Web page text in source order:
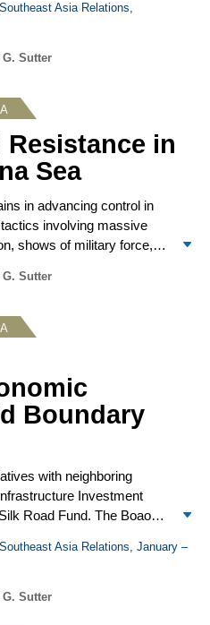
Moderation after a period
similar shifts in 2013
to be tactical, lasting a
facing public acrimony
Asian Summit
in 2015
moderation, though there
positions on various
Asia Relations,
G. Sutter
Resistance in
Sea
in advancing control in
involving massive
shows of military force,
oil rigs warned of
China’s Southeast Asian
increasingly
forces. Japan and
the Chinese moves.
allowed a full
disputes at the ASEAN
of reassurance and
interests with ASEAN
development and other
limited impact outside
G. Sutter
Boundary
with neighboring
Investment
Road Fund. The Boao
Fund support for
neighbors to create a
positive background,
Asia Relations, January –
G. Sutter